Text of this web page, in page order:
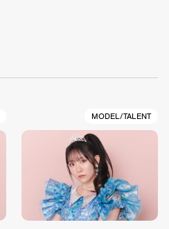
MODEL/TALENT